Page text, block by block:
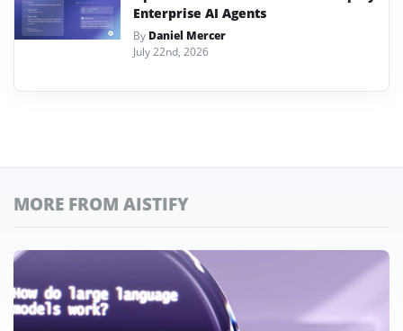
Enterprise AI Agents
By Daniel Mercer
July 22nd, 2026
MORE FROM AISTIFY